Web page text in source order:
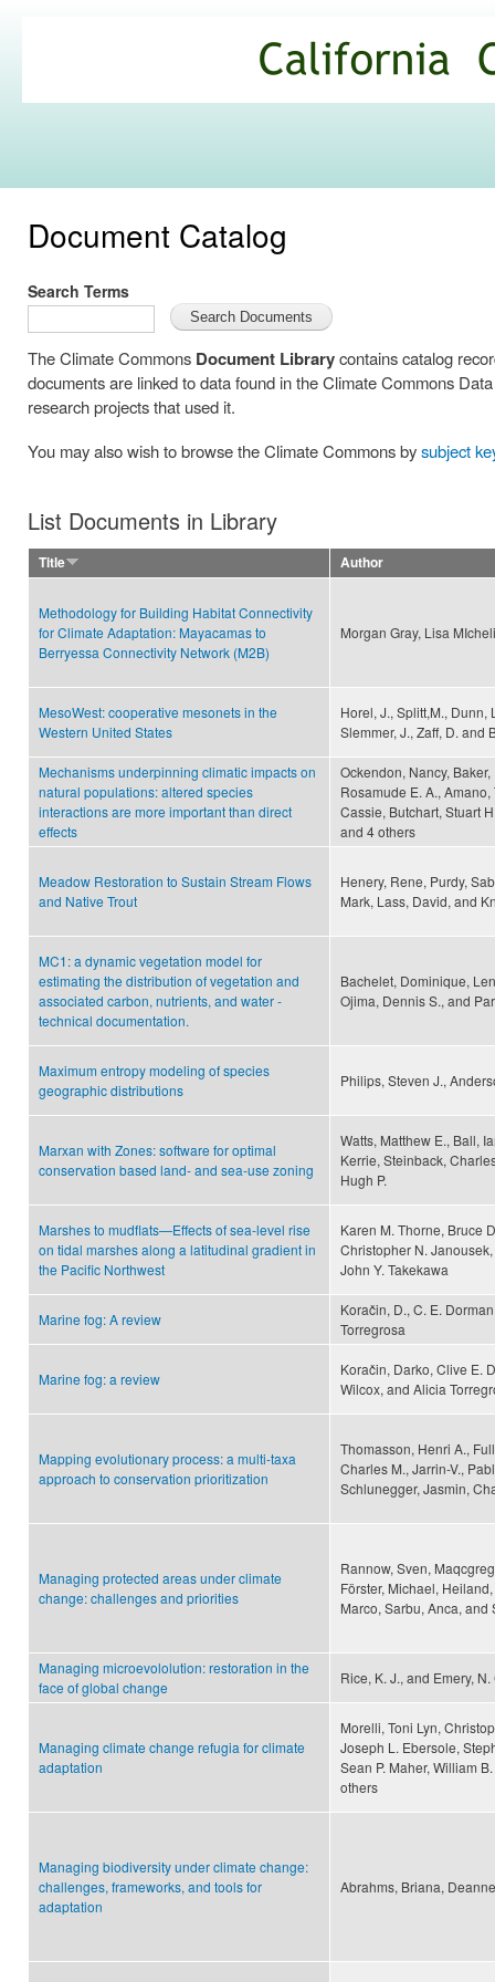
Commons
Document Catalog
Search Terms
The Climate Commons Document Librarycontains catalog
documents are linked to data found in the Climate Commons
research projects that used it.
You may also wish to browse the Climate Commons bysubject
List Documents in Library
Title Author
Methodology for Building Habitat Connectivity
for Climate Adaptation: Mayacamas to
Berryessa Connectivity Network (M2B)
Morgan Gray, Lisa
MesoWest: cooperative mesonets in the
Western United States
Horel, J., Splitt,M., Dunn,
Slemmer, J., Zaff, D. and
Mechanisms underpinning climatic impacts on
natural populations: altered species
interactions are more important than direct
effects
Ockendon, Nancy,
Rosamude E. A.,
Cassie, Butchart, Stuart
and 4 others
Meadow Restoration to Sustain Stream Flows
and Native Trout
Henery, Rene, Purdy,
Mark, Lass, David, and
MC1: a dynamic vegetation model for
estimating the distribution of vegetation and
associated carbon, nutrients, and water -
technical documentation.
Bachelet, Dominique,
Ojima, Dennis S., and
Maximum entropy modeling of species
geographic distributions
Philips, Steven J.,
Marxan with Zones: software for optimal
conservation based land- and sea-use zoning
Watts, Matthew E., Ball,
Kerrie, Steinback,
Hugh P.
Marshes to mudflats—Effects of sea-level rise
on tidal marshes along a latitudinal gradient in
the Pacific Northwest
Karen M. Thorne, Bruce
Christopher N.
John Y. Takekawa
Marine fog: A review
Koračin, D., C. E.
Torregrosa
Marine fog: a review
Koračin, Darko, Clive E.
Wilcox, and Alicia
Mapping evolutionary process: a multi-taxa
approach to conservation prioritization
Thomasson, Henri A.,
Charles M., Jarrin-V.,
Schlunegger, Jasmin,
Managing protected areas under climate
change: challenges and priorities
Rannow, Sven,
Förster, Michael,
Marco, Sarbu, Anca,
Managing microevololution: restoration in the
face of global change
Rice, K. J., and Emery, N.
Managing climate change refugia for climate
adaptation
Morelli, Toni Lyn,
Joseph L. Ebersole,
Sean P. Maher, William
others
Managing biodiversity under climate change:
challenges, frameworks, and tools for
adaptation
Abrahms, Briana,